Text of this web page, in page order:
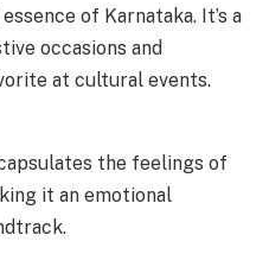
of Karnataka. It’s a
occasions and
at cultural events.
the feelings of
it an emotional